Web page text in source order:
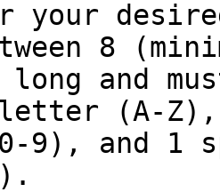
8
long and
letter (A-
9), and 1